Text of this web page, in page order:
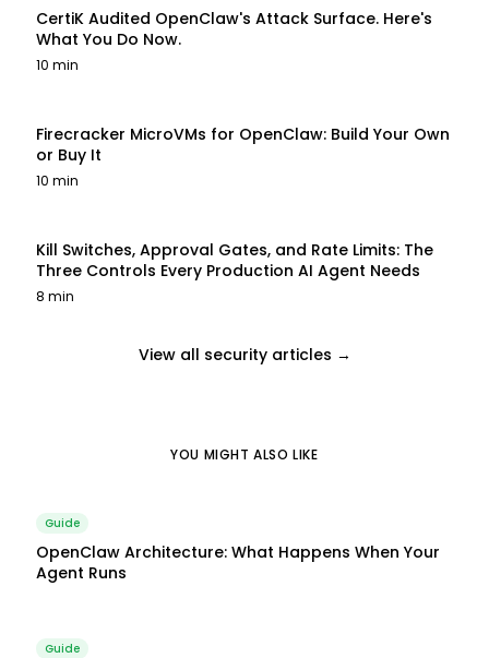
CertiK Audited OpenClaw's Attack Surface. Here's
What You Do Now.
10 min
Firecracker MicroVMs for OpenClaw: Build Your Own
or Buy It
10 min
Kill Switches, Approval Gates, and Rate Limits: The
Three Controls Every Production AI Agent Needs
8 min
View all security articles →
YOU MIGHT ALSO LIKE
Guide
OpenClaw Architecture: What Happens When Your
Agent Runs
Guide